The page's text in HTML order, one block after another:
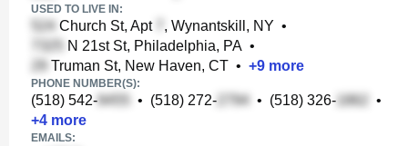
USED TO LIVE IN:
Church St, Apt , Wynantskill, NY •
N 21st St, Philadelphia, PA •
Truman St, New Haven, CT • +9 more
PHONE NUMBER(S):
(518) 542- • (518) 272- • (518) 326-
•
+4 more
EMAILS: